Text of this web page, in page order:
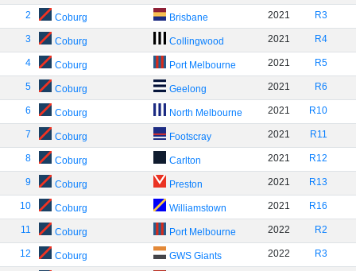
2 Coburg Brisbane 2021 R3
3 Coburg Collingwood 2021 R4
4 Coburg Port Melbourne 2021 R5
5 Coburg Geelong 2021 R6
6 Coburg North Melbourne 2021 R10
7 Coburg Footscray 2021 R11
8 Coburg Carlton 2021 R12
9 Coburg Preston 2021 R13
10 Coburg Williamstown 2021 R16
11 Coburg Port Melbourne 2022 R2
12 Coburg GWS Giants 2022 R3